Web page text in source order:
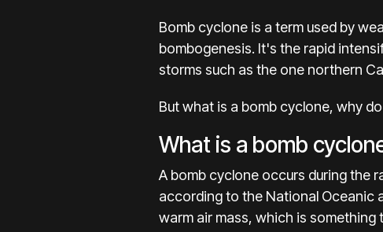
Bomb cyclone is a term used by
bombogenesis. It's the rapid
storms such as the one northern
But what is a bomb cyclone, why
What is a bomb
A bomb cyclone occurs during the
according to the National Oceanic
warm air mass, which is